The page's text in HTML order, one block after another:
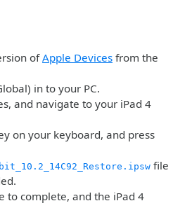
ofApple Devices from the
in to your PC.
and navigate to your iPad 4
on your keyboard, and press
file
to complete, and the iPad 4